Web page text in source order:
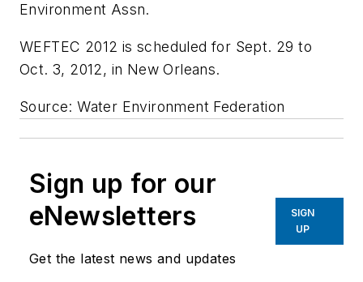
Environment Assn.
WEFTEC 2012 is scheduled for Sept. 29 to
Oct. 3, 2012, in New Orleans.
Source: Water Environment Federation
Sign up for our
eNewsletters
Get the latest news and updates
SIGN
UP